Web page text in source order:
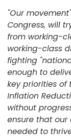
"Our
Congress, will
from working-
working-class
fighting
enough to
key priorities of
Inflation
without
ensure that
needed to